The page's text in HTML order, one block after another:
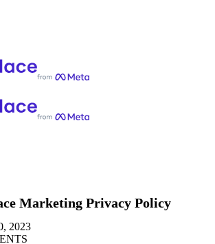
Marketing Privacy Policy
2023